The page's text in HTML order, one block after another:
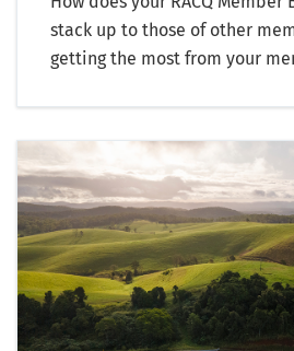
stack up to those of other
getting the most from your